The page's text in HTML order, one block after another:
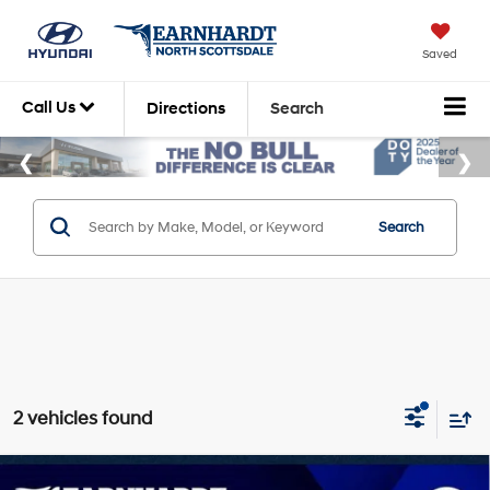
Saved
Call Us Directions Search
Search
2 vehicles found
Compare Vehicle